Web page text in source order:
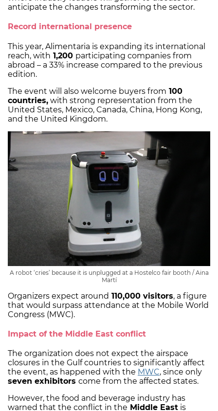
anticipate the changes transforming the sector.
Record international presence
This year, Alimentaria is expanding its international
reach, with 1,200 participating companies from
abroad – a 33% increase compared to the previous
edition.
The event will also welcome buyers from 100
countries, with strong representation from the
United States, Mexico, Canada, China, Hong Kong,
and the United Kingdom.
A robot ‘cries’ because it is unplugged at a Hostelco fair booth / Aina
Martí
Organizers expect around 110,000 visitors, a figure
that would surpass attendance at the Mobile World
Congress (MWC).
Impact of the Middle East conflict
The organization does not expect the airspace
closures in the Gulf countries to significantly affect
the event, as happened with the MWC, since only
seven exhibitors come from the affected states.
However, the food and beverage industry has
warned that the conflict in the Middle East is